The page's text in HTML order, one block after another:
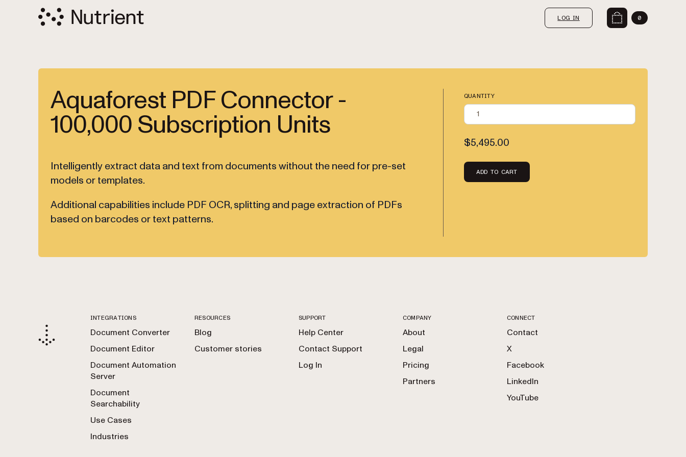
LOG IN 0
Aquaforest PDF Connector -
100,000 Subscription Units
Intelligently extract data and text from documents without the need for pre-set
models or templates.
Additional capabilities include PDF OCR, splitting and page extraction of PDFs
based on barcodes or text patterns.
QUANTITY
$5,495.00
ADD TO CART
INTEGRATIONS
Document Converter
Document Editor
Document Automation
Server
Document
Searchability
Use Cases
Industries
RESOURCES
Blog
Customer stories
SUPPORT
Help Center
Contact Support
Log In
COMPANY
About
Legal
Pricing
Partners
CONNECT
Contact
X
Facebook
LinkedIn
YouTube